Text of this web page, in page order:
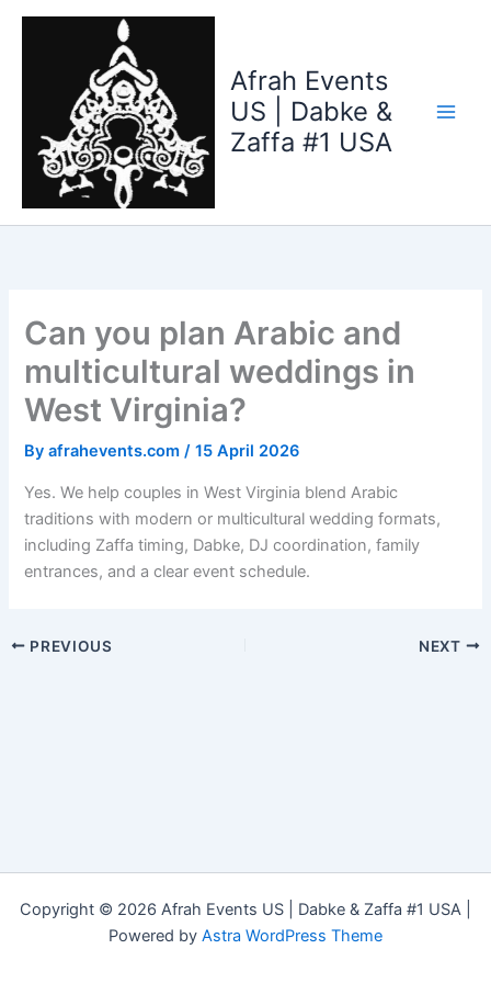
Skip
Afrah Events
US | Dabke &
Zaffa #1 USA
Can you plan Arabic and
multicultural weddings in
West Virginia?
Byafrahevents.com/15 April 2026
Yes. We help couples in West Virginia blend Arabic
traditions with modern or multicultural wedding formats,
including Zaffa timing, Dabke, DJ coordination, family
entrances, and a clear event schedule.
PREVIOUS NEXT
Copyright © 2026 Afrah Events US | Dabke & Zaffa #1 USA |
Powered by Astra WordPress Theme